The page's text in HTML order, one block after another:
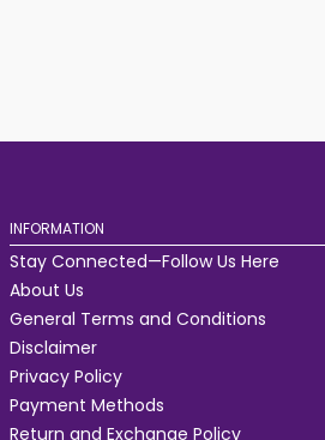
INFORMATION
Stay Connected—Follow Us Here
About Us
General Terms and Conditions
Disclaimer
Privacy Policy
Payment Methods
Return and Exchange Policy